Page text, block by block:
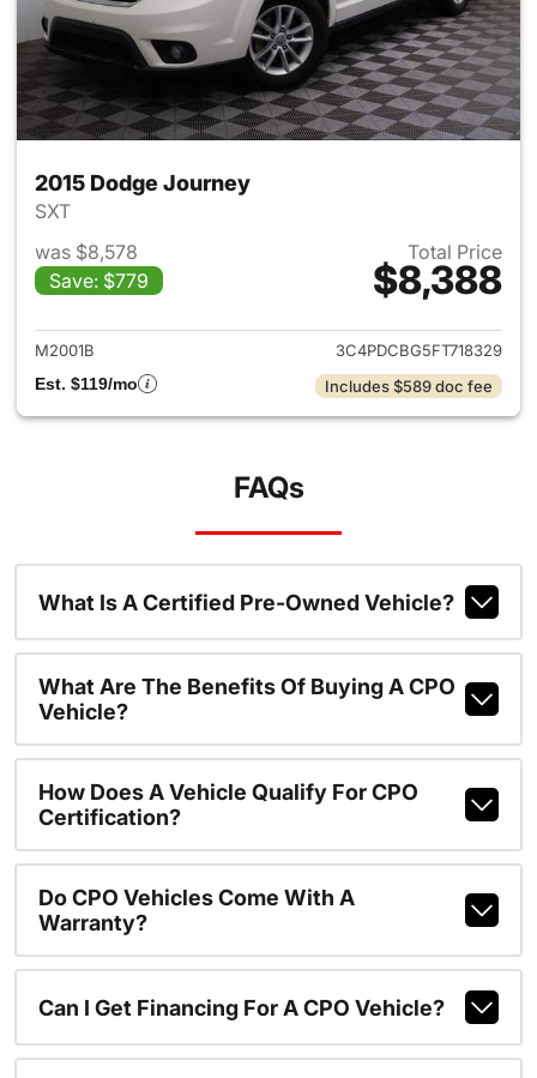
2015 Dodge Journey
SXT
was $8,578
Save: $779
Total Price
$8,388
View details for 2015 Dodge
M2001B
3C4PDCBG5FT718329
Est. $119/mo
Includes $589 doc fee
FAQs
What Is A Certified Pre-Owned Vehicle?
What Are The Benefits Of Buying A CPO
Vehicle?
How Does A Vehicle Qualify For CPO
Certification?
Do CPO Vehicles Come With A
Warranty?
Can I Get Financing For A CPO Vehicle?